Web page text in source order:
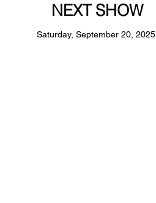
NEXT SHOW
Saturday, September 20, 2025.